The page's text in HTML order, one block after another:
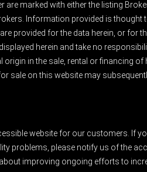
marked with either the listing
Information provided is thought
provided for the data herein, or for
herein and take no
in the sale, rental or financing of
sale on this website may
website for our customers. If
problems, please notify us of the
improving ongoing efforts to